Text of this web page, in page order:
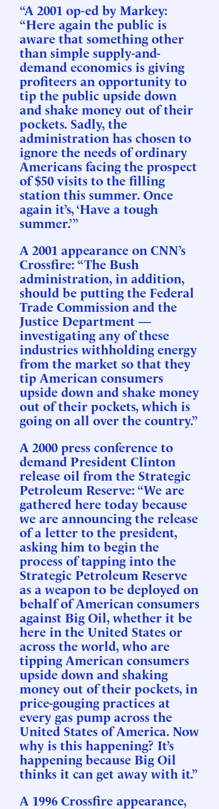
“A 2001 op-ed by Markey:
“Here again the public is
aware that something other
than simple supply-and-
demand economics is giving
profiteers an opportunity to
tip the public upside down
and shake money out of their
pockets. Sadly, the
administration has chosen to
ignore the needs of ordinary
Americans facing the prospect
of $50 visits to the filling
station this summer. Once
again it’s, ‘Have a tough
summer.’”
A 2001 appearance on CNN’s
Crossfire: “The Bush
administration, in addition,
should be putting the Federal
Trade Commission and the
Justice Department —
investigating any of these
industries withholding energy
from the market so that they
tip American consumers
upside down and shake money
out of their pockets, which is
going on all over the country.”
A 2000 press conference to
demand President Clinton
release oil from the Strategic
Petroleum Reserve: “We are
gathered here today because
we are announcing the release
of a letter to the president,
asking him to begin the
process of tapping into the
Strategic Petroleum Reserve
as a weapon to be deployed on
behalf of American consumers
against Big Oil, whether it be
here in the United States or
across the world, who are
tipping American consumers
upside down and shaking
money out of their pockets, in
price-gouging practices at
every gas pump across the
United States of America. Now
why is this happening? It’s
happening because Big Oil
thinks it can get away with it.”
A 1996 Crossfire appearance,